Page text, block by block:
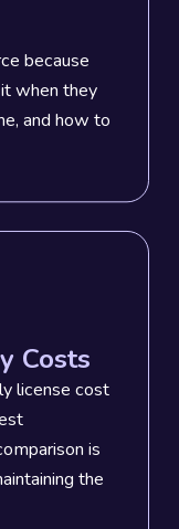
because
when they
and how to
Costs
license cost
is
the